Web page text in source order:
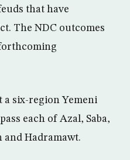
that have
The NDC outcomes
a six-region Yemeni
each of Azal, Saba,
and Hadramawt.